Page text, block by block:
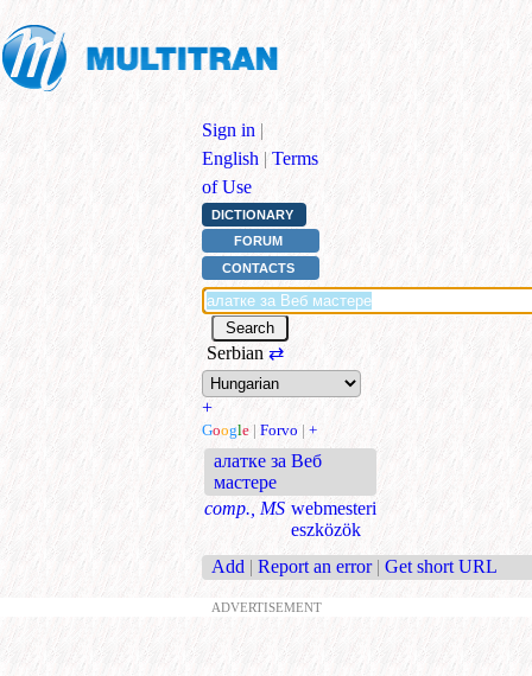
Sign in |
English | Terms
of Use
DICTIONARY
FORUM
CONTACTS
Serbian ⇄
+
Google | Forvo | +
алатке за Веб
мастере
comp., MS webmesteri
eszközök
Add | Report an error | Get short URL
ADVERTISEMENT